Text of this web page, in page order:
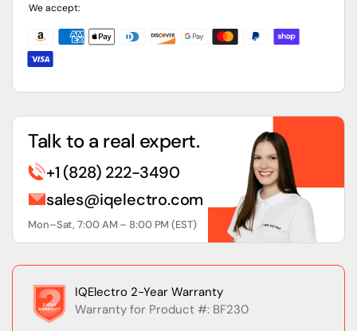
On
GFCI
Circuit
Breaker
GFCI
Circuit
We accept:
Talk to a real expert.
+1 (828) 222-3490
sales@iqelectro.com
Mon–Sat, 7:00 AM – 8:00 PM (EST)
IQElectro 2-Year Warranty
Warranty for Product #: BF230